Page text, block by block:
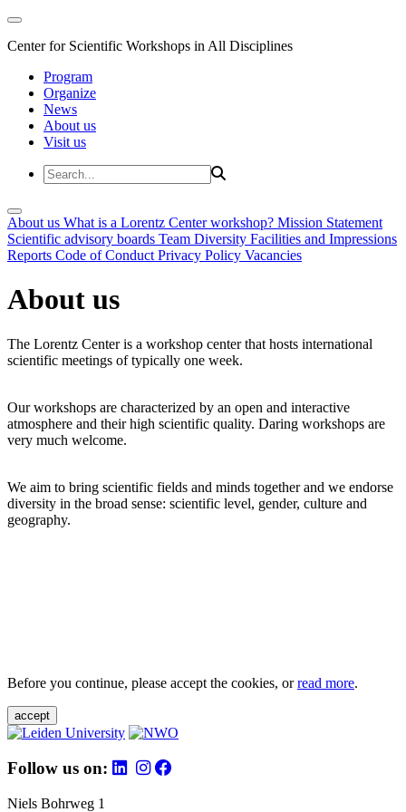
Center for Scientific Workshops in All Disciplines
Program
Organize
News
About us
Visit us
About us What is a Lorentz Center workshop? Mission Statement
Scientific advisory boards Team Diversity Facilities and Impressions
Reports Code of Conduct Privacy Policy Vacancies
About us
The Lorentz Center is a workshop center that hosts international
scientific meetings of typically one week.
Our workshops are characterized by an open and interactive
atmosphere and their high scientific quality. Daring workshops are
very much welcome.
We aim to bring scientific fields and minds together and we endorse
diversity in the broad sense: scientific level, gender, culture and
geography.
Before you continue, please accept the cookies, orread more.
accept
Follow us on:
Niels Bohrweg 1